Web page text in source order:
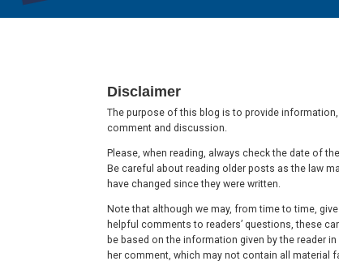
Disclaimer
The purpose of this blog is to provide information,
comment and discussion.
Please, when reading, always check the date of
Be careful about reading older posts as the law
have changed since they were written.
Note that although we may, from time to time, give
helpful comments to readers’ questions, these
be based on the information given by the reader
her comment, which may not contain all material